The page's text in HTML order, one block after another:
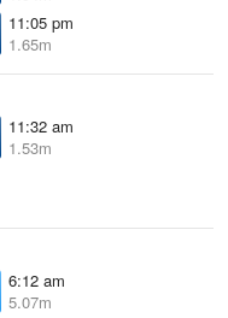
11:05 pm
1.65m
11:32 am
1.53m
6:12 am
5.07m